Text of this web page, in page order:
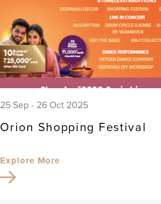
25 Sep - 26 Oct 2025
Orion Shopping Festival
Explore More